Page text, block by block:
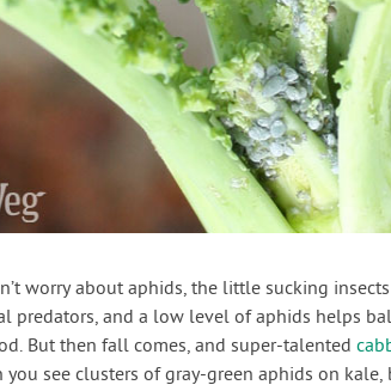
worry about aphids, the little sucking
predators, and a low level of aphids helps
But then fall comes, and super-talented
you see clusters of gray-green aphids on